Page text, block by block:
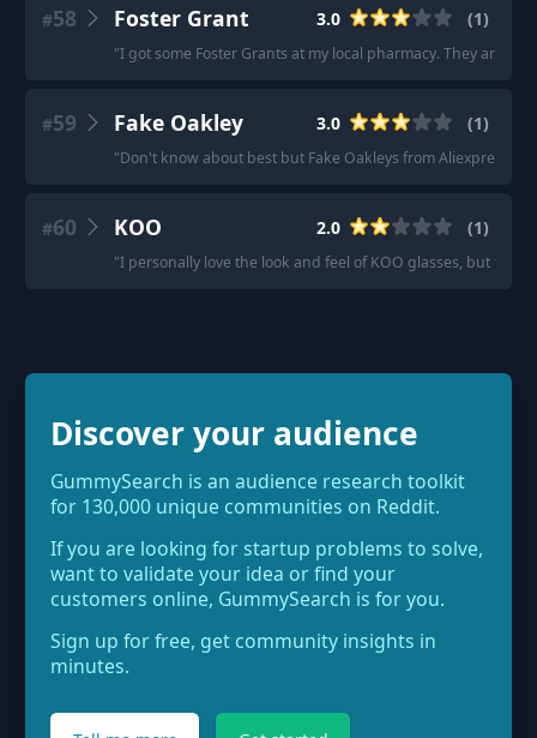
#58 Foster Grant 3.0 (1)
"I got some Foster Grants at my local pharmacy. They
#59 Fake Oakley 3.0 (1)
"Don't know about best but Fake Oakleys from Aliexpress
#60 KOO 2.0 (1)
"I personally love the look and feel of KOO glasses, but
Discover your audience
GummySearch is an audience research toolkit
for 130,000 unique communities on Reddit.
If you are looking for startup problems to solve,
want to validate your idea or find your
customers online, GummySearch is for you.
Sign up for free, get community insights in
minutes.